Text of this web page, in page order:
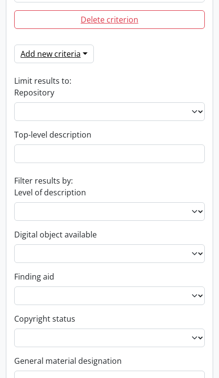
Delete criterion
Add new criteria
Limit results to:
Repository
Top-level description
Filter results by:
Level of description
Digital object available
Finding aid
Copyright status
General material designation